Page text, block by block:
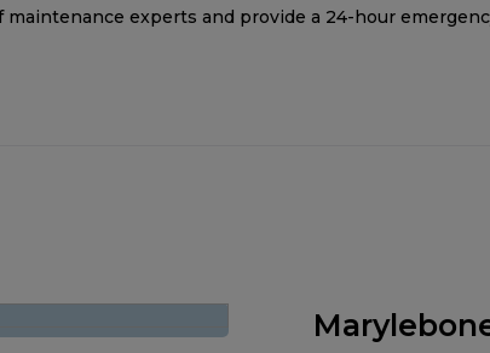
maintenance experts and provide a 24-hour